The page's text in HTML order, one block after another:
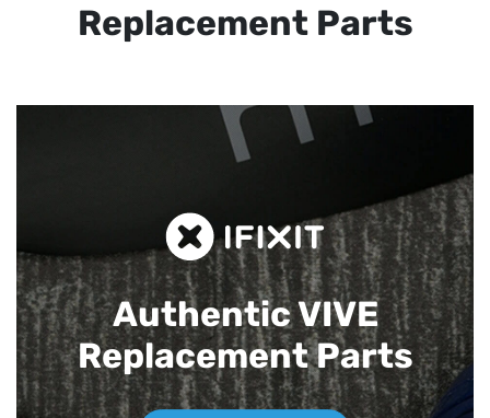
Replacement Parts
Authentic VIVE
Replacement Parts